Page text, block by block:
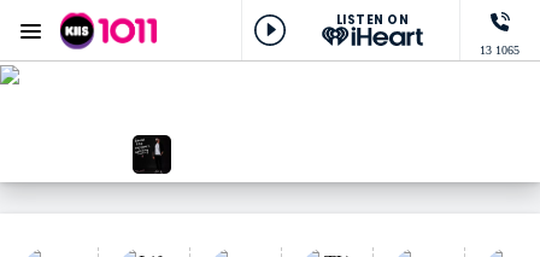
LISTEN ON
13 1065
Menu